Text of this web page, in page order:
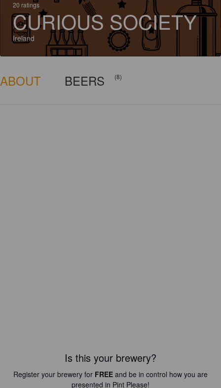
20 ratings
CURIOUS SOCIETY
Ireland
ABOUT BEERS (8)
Is this your brewery?
Register your brewery for FREE and be in control how you are
presented in Pint Please!